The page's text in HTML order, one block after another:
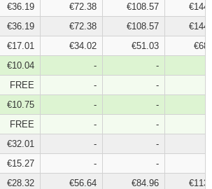
€36.19 €72.38 €108.57
€36.19 €72.38 €108.57
€17.01 €34.02 €51.03
€10.04 - -
FREE - -
€10.75 - -
FREE - -
€32.01 - -
€15.27 - -
€28.32 €56.64 €84.96